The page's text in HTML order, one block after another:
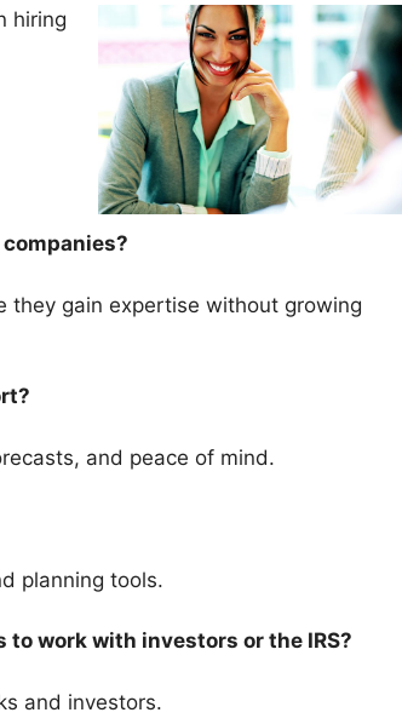
hiring
they gain expertise without growing
and peace of mind.
planning tools.
work with investors or the IRS?
and investors.